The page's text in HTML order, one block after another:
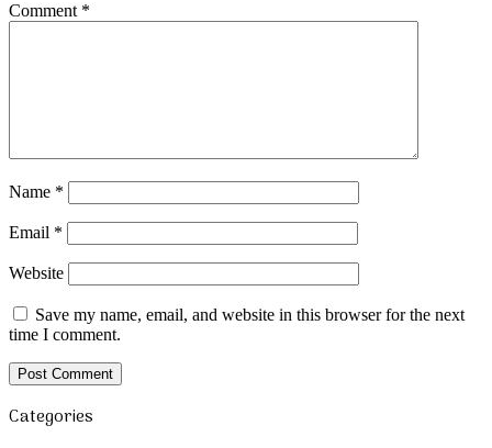
Comment *
Name *
Email *
Website
Save my name, email, and website in this browser for the next
time I comment.
Categories